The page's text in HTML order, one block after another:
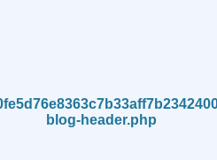
blog-header.php